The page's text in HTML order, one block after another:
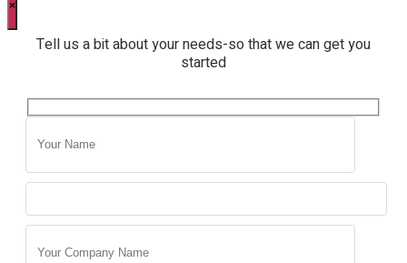
×
Tell us a bit about your needs-so that we can get you
started